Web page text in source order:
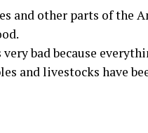
and other parts of the
bad because
and livestocks have